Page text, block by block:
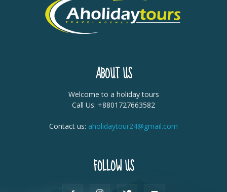
ABOUT US
Welcome to a holiday tours
Call Us: +8801727663582
Contact us: aholidaytour24@gmail.com
FOLLOW US